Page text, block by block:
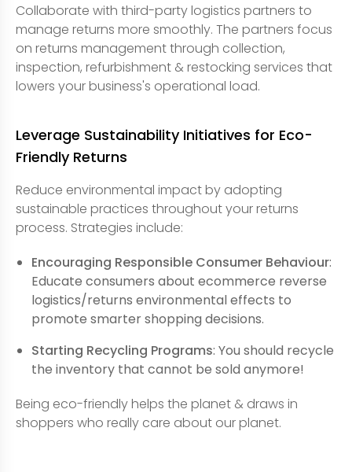
Collaborate with third-party logistics partners to
manage returns more smoothly. The partners focus
on returns management through collection,
inspection, refurbishment & restocking services that
lowers your business's operational load.
Leverage Sustainability Initiatives for Eco-
Friendly Returns
Reduce environmental impact by adopting
sustainable practices throughout your returns
process. Strategies include:
Encouraging Responsible Consumer Behaviour:
Educate consumers about ecommerce reverse
logistics/returns environmental effects to
promote smarter shopping decisions.
Starting Recycling Programs: You should recycle
the inventory that cannot be sold anymore!
Being eco-friendly helps the planet & draws in
shoppers who really care about our planet.